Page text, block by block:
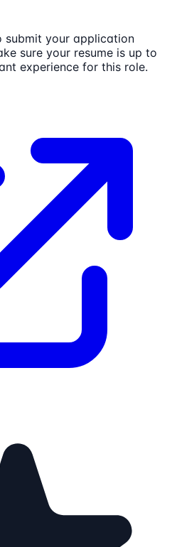
submit your application
sure your resume is up to
experience for this role.